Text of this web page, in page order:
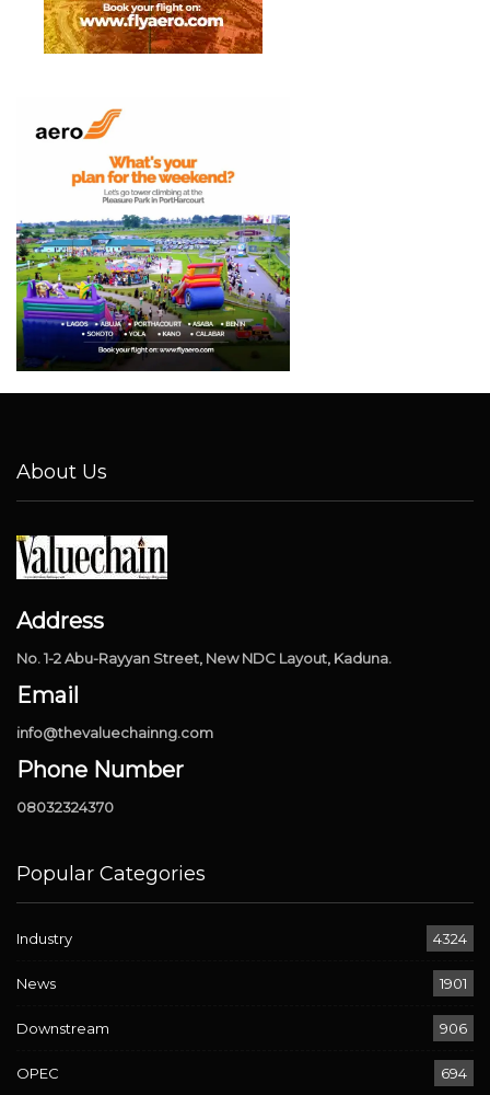
About Us
Address
No. 1-2 Abu-Rayyan Street, New NDC Layout, Kaduna.
Email
info@thevaluechainng.com
Phone Number
08032324370
Popular Categories
Industry 4324
News 1901
Downstream 906
OPEC 694